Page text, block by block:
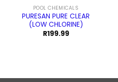
POOL CHEMICALS
PURESAN PURE CLEAR
(LOW CHLORINE)
R199.99